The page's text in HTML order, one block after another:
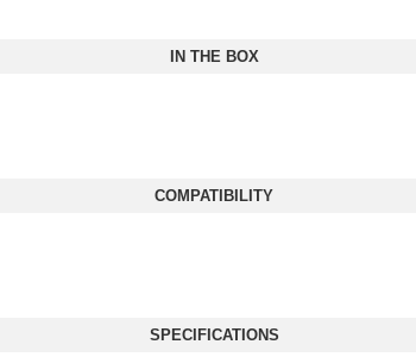
IN THE BOX
COMPATIBILITY
SPECIFICATIONS